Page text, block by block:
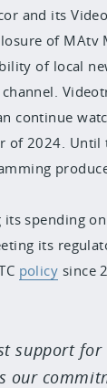
and its
of
of local
continue
of 2024. Until
spending
its
policy since
support for
our